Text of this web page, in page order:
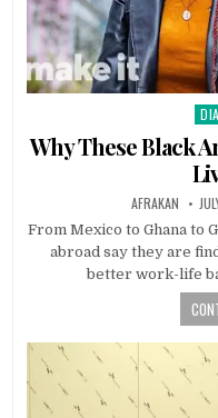
in
Why These Black
AFRAKAN
From Mexico to Ghana to
abroad say they are
better work-life